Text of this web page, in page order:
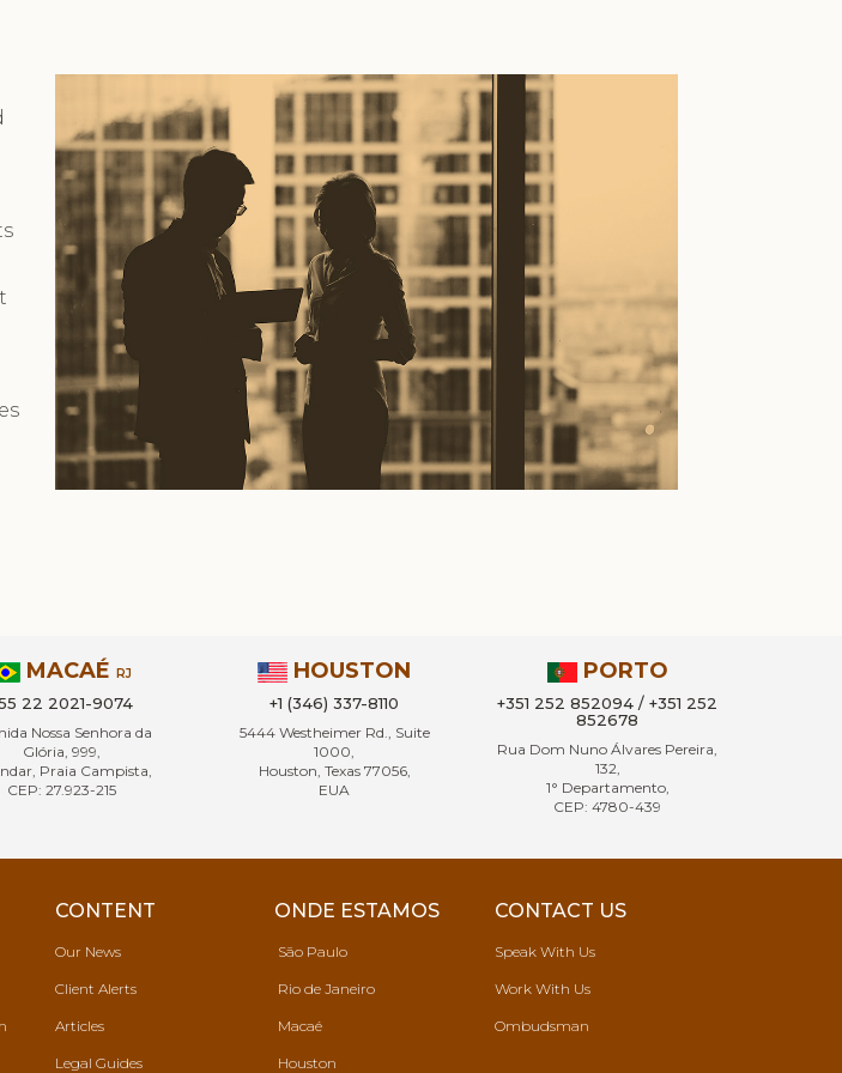
MACAÉ RJ
22 2021-9074
Nossa Senhora da
Glória, 999,
Praia Campista,
CEP: 27.923-215
HOUSTON
+1 (346) 337-8110
5444 Westheimer Rd., Suite
1000,
Houston, Texas 77056,
EUA
PORTO
+351 252 852094 / +351 252
852678
Rua Dom Nuno Álvares Pereira,
132,
1° Departamento,
CEP: 4780-439
CONTENT
Our News
Client Alerts
Articles
Legal Guides
ONDE ESTAMOS
São Paulo
Rio de Janeiro
Macaé
Houston
CONTACT US
Speak With Us
Work With Us
Ombudsman